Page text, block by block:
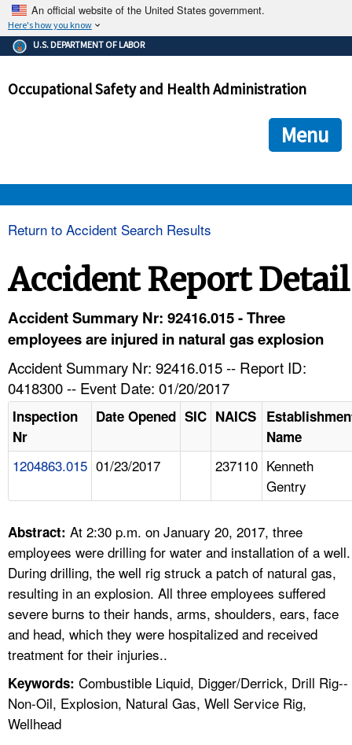
An official website of the United States government.
Here's how you know
The .gov means it's official.
Federal government websites often end in .gov or .mil. Before
government site.
ensures that you are connecting to the official
and that any information you provide is encrypted and
U.S. DEPARTMENT OF LABOR
Occupational Safety and Health Administration
Menu
HELP AND RESOURCES
FAQ
A TO Z INDEX
LANGUAGES
Return to Accident Search Results
Accident Report Detail
Accident Summary Nr: 92416.015 - Three
employees are injured in natural gas explosion
Accident Summary Nr: 92416.015 -- Report ID:
0418300 -- Event Date: 01/20/2017
Inspection
Nr
Date Opened SIC NAICS
Name
1204863.015 01/23/2017 237110 Kenneth
Gentry
Abstract: At 2:30 p.m. on January 20, 2017, three
employees were drilling for water and installation of a well.
During drilling, the well rig struck a patch of natural gas,
resulting in an explosion. All three employees suffered
severe burns to their hands, arms, shoulders, ears, face
and head, which they were hospitalized and received
treatment for their injuries..
Keywords: Combustible Liquid, Digger/Derrick, Drill Rig--
Non-Oil, Explosion, Natural Gas, Well Service Rig,
Wellhead